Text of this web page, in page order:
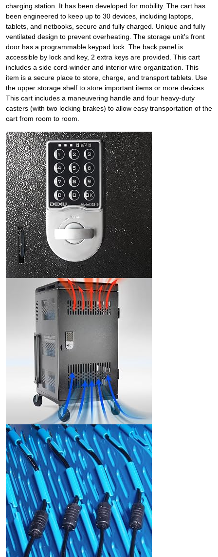
charging station. It has been developed for mobility. The cart has
been engineered to keep up to 30 devices, including laptops,
tablets, and netbooks, secure and fully charged. Unique and fully
ventilated design to prevent overheating. The storage unit's front
door has a programmable keypad lock. The back panel is
accessible by lock and key, 2 extra keys are provided. This cart
includes a side cord-winder and interior wire organization. This
item is a secure place to store, charge, and transport tablets. Use
the upper storage shelf to store important items or more devices.
This cart includes a maneuvering handle and four heavy-duty
casters (with two locking brakes) to allow easy transportation of the
cart from room to room.